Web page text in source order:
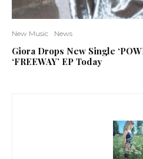
New Music News
Giora Drops New Single
‘FREEWAY’ EP Today